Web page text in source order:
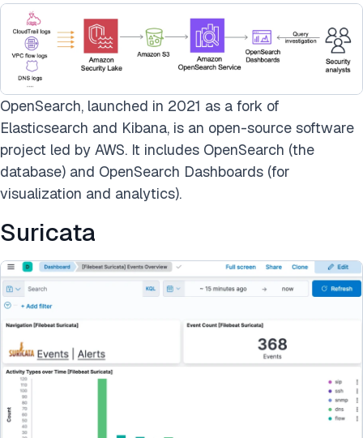
OpenSearch, launched in 2021 as a fork of
Elasticsearch and Kibana, is an open-source software
project led by AWS. It includes OpenSearch (the
database) and OpenSearch Dashboards (for
visualization and analytics).
Suricata